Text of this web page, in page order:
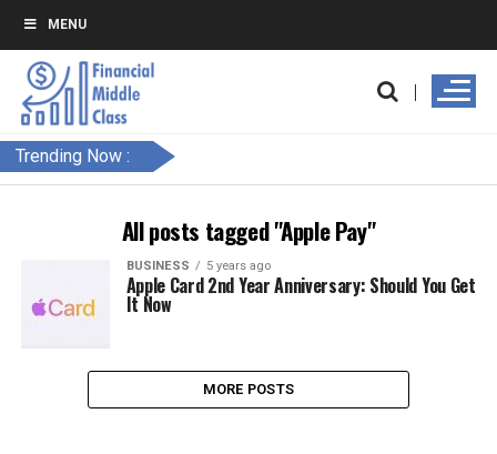
MENU
Trending Now :
All posts tagged "Apple Pay"
BUSINESS 5 years ago
Apple Card 2nd Year Anniversary: Should You Get
It Now
MORE POSTS